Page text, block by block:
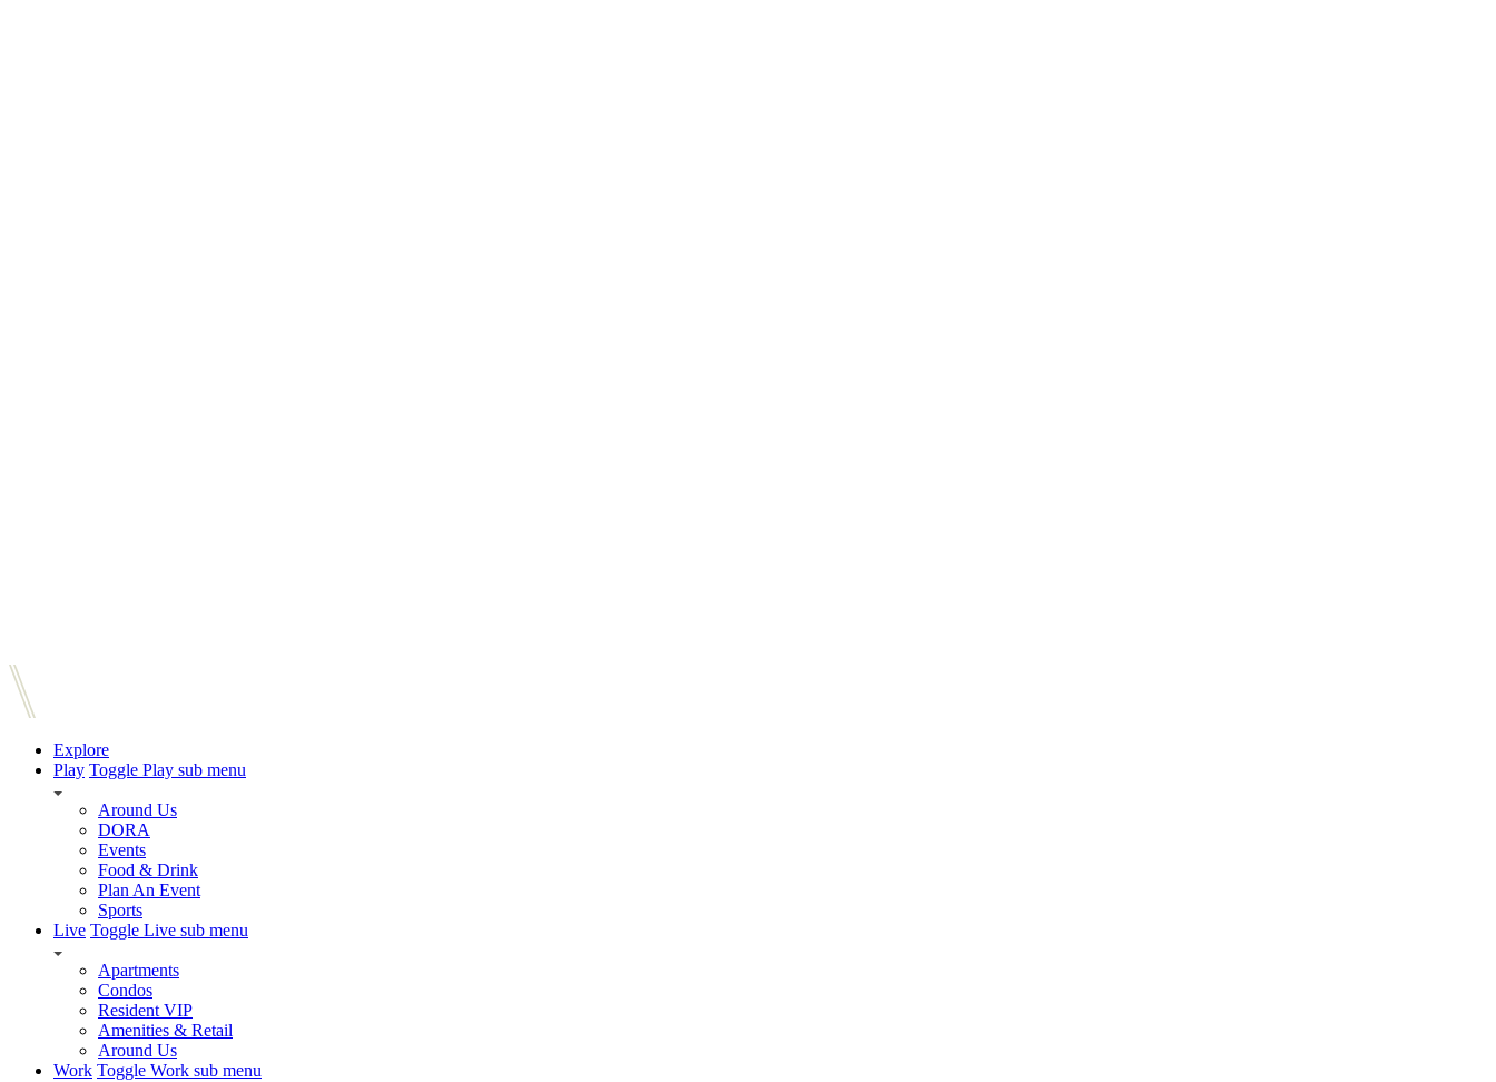
Explore
Play Toggle Play sub menu
Around Us
DORA
Events
Food & Drink
Plan An Event
Sports
Live Toggle Live sub menu
Apartments
Condos
Resident VIP
Amenities & Retail
Around Us
Work Toggle Work sub menu